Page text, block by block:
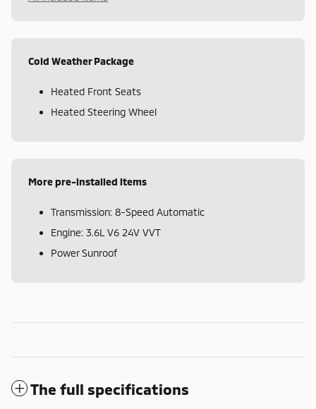
Cold Weather Package
Heated Front Seats
Heated Steering Wheel
More pre-installed items
Transmission: 8-Speed Automatic
Engine: 3.6L V6 24V VVT
Power Sunroof
The full specifications